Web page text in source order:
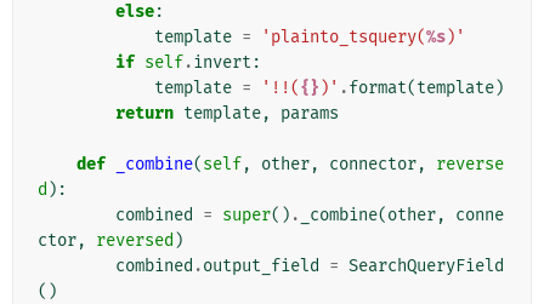
else:
template = 'plainto_tsquery(%s)'
if self.invert :
template = '!!({} )' .format(template)
return template, params
def _combine(self, other, connector,
reverse
d ):
combined
= super() . _combine(other,
conne
ctor, reversed )
combined .output_field = SearchQueryField
()